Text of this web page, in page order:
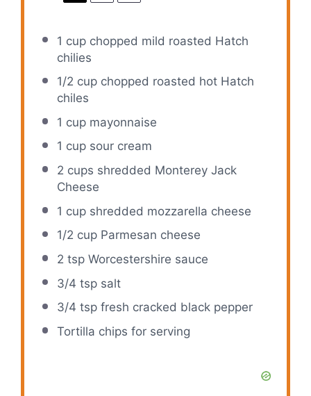
1 cupchopped mild roasted Hatch
chilies
1/2 cupchopped roasted hot Hatch
chiles
1 cupmayonnaise
1 cupsour cream
2 cups shredded Monterey Jack
Cheese
1 cupshredded mozzarella cheese
1/2 cupParmesan cheese
2 tspWorcestershire sauce
3/4 tspsalt
3/4 tspfresh cracked black pepper
Tortilla chips for serving